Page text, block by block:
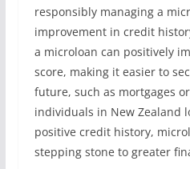
responsibly managing a
improvement in credit
a microloan can positively
score, making it easier to
future, such as mortgages
individuals in New Zealand
positive credit history,
stepping stone to greater